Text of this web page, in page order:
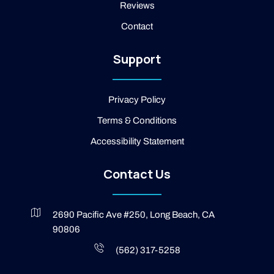
o
k
-
g
h
t
Reviews
Contact
Support
Privacy Policy
Terms & Conditions
Accessibility Statement
Contact Us
2690 Pacific Ave #250, Long Beach, CA
90806
(562) 317-5258